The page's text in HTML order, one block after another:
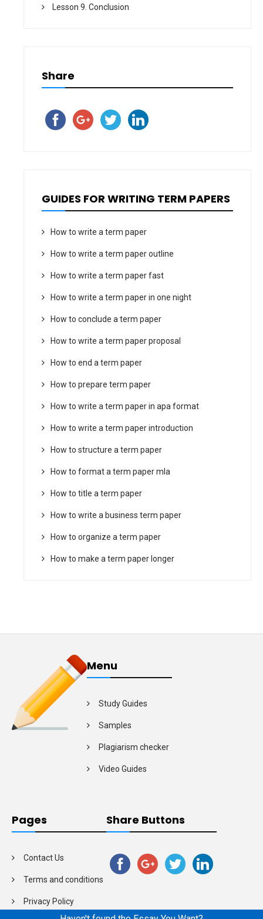
Lesson 9. Conclusion
Share
GUIDES FOR WRITING TERM PAPERS
How to write a term paper
How to write a term paper outline
How to write a term paper fast
How to write a term paper in one night
How to conclude a term paper
How to write a term paper proposal
How to end a term paper
How to prepare term paper
How to write a term paper in apa format
How to write a term paper introduction
How to structure a term paper
How to format a term paper mla
How to title a term paper
How to write a business term paper
How to organize a term paper
How to make a term paper longer
Menu
Study Guides
Samples
Plagiarism checker
Video Guides
Pages
Contact Us
Terms and conditions
Privacy Policy
Share Buttons